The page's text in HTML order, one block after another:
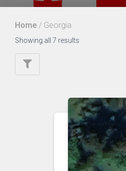
Home / Georgia
Showing all 7 results